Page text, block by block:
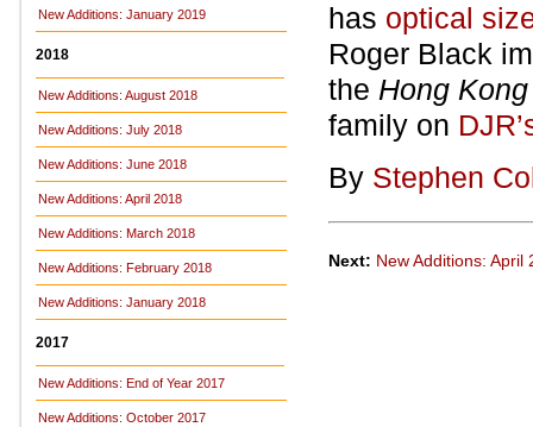
New Additions: January 2019
2018
New Additions: August 2018
New Additions: July 2018
New Additions: June 2018
New Additions: April 2018
New Additions: March 2018
New Additions: February 2018
New Additions: January 2018
2017
New Additions: End of Year 2017
New Additions: October 2017
has optical
Roger Black
the Hong
family on
By Stephen
Next: New Additions: April